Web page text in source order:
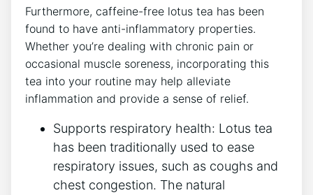
Furthermore, caffeine-free lotus tea has been
found⁤ to⁢ have anti-inflammatory ‍properties.
Whether you’re dealing with chronic pain or
‌occasional ‍muscle soreness, incorporating⁣ this
tea into your routine may help alleviate
inflammation and provide a sense of relief.
Supports respiratory health: Lotus tea
has⁢ been traditionally‌ used to ease
respiratory ​issues, such as ⁢coughs and
chest congestion. The natural